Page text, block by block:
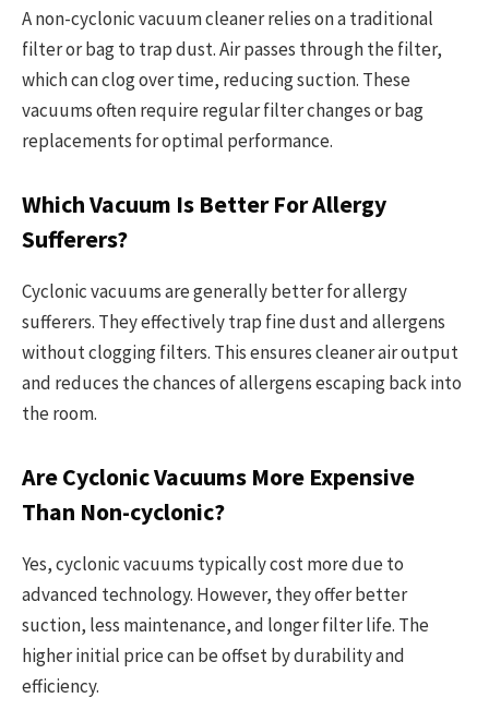
A non-cyclonic vacuum cleaner relies on a traditional
filter or bag to trap dust. Air passes through the filter,
which can clog over time, reducing suction. These
vacuums often require regular filter changes or bag
replacements for optimal performance.
Which Vacuum Is Better For Allergy
Sufferers?
Cyclonic vacuums are generally better for allergy
sufferers. They effectively trap fine dust and allergens
without clogging filters. This ensures cleaner air output
and reduces the chances of allergens escaping back into
the room.
Are Cyclonic Vacuums More Expensive
Than Non-cyclonic?
Yes, cyclonic vacuums typically cost more due to
advanced technology. However, they offer better
suction, less maintenance, and longer filter life. The
higher initial price can be offset by durability and
efficiency.